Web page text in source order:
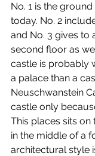
No. 1 is the
today. No. 2
and No. 3 gives to
second floor as
castle is probably
a palace than a
Neuschwanstein
castle only
This places sits
in the middle of a
architectural style